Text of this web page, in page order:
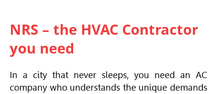
NRS – the HVAC Contractor
you need
In a city that never sleeps, you need an AC
company who understands the unique demands